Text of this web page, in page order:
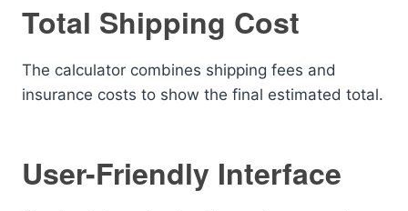
Total Shipping Cost
The calculator combines shipping fees and
insurance costs to show the final estimated total.
User-Friendly Interface